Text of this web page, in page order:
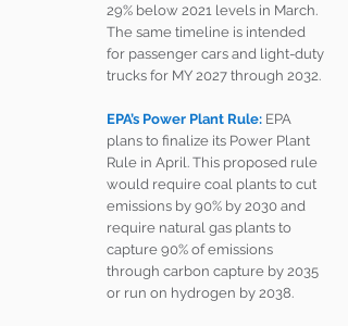
29% below 2021 levels in March.
The same timeline is intended
for passenger cars and light-duty
trucks for MY 2027 through 2032.
EPA’s Power Plant Rule: EPA
plans to finalize its Power Plant
Rule in April. This proposed rule
would require coal plants to cut
emissions by 90% by 2030 and
require natural gas plants to
capture 90% of emissions
through carbon capture by 2035
or run on hydrogen by 2038.